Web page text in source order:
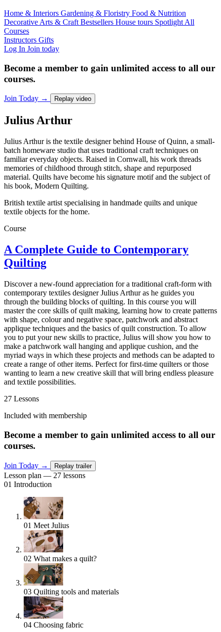
Home & Interiors Gardening & Floristry Food & Nutrition
Decorative Arts & Craft Bestsellers House tours Spotlight All
Courses
Instructors Gifts
Log In Join today
Become a member to gain unlimited access to all our
courses.
Join Today → Replay video
JuliusArthur
Julius Arthur is the textile designer behind House of Quinn, a small-
batch homeware studio that uses traditional craft techniques on
familiar everyday objects. Raised in Cornwall, his work threads
memories of childhood through stitch, shape and repurposed
material. Quilts have become his signature motif and the subject of
his book, Modern Quilting.
British textile artist specialising in handmade quilts and unique
textile objects for the home.
Course
A Complete Guide to Contemporary
Quilting
Discover a new-found appreciation for a traditional craft-form with
contemporary textiles designer Julius Arthur as he guides you
through the building blocks of quilting. In this course you will
master the core skills of quilt making, learning how to create patterns
with shape, colour and negative space, patchwork and abstract
applique techniques and the basics of quilt construction. To allow
you to put your new skills to practice, Julius will show you how to
make a patchwork wall hanging and applique cushion, and the
myriad ways in which these projects and methods can be adapted to
create a range of other items. Perfect for first-time quilters or those
wanting to learn a new creative skill that will bring endless pleasure
and textile possibilities.
27 Lessons
Included with membership
Become a member to gain unlimited access to all our
courses.
Join Today → Replay trailer
Lesson plan — 27 lessons
01 Introduction
01 Meet Julius
02 What makes a quilt?
03 Quilting tools and materials
04 Choosing fabric